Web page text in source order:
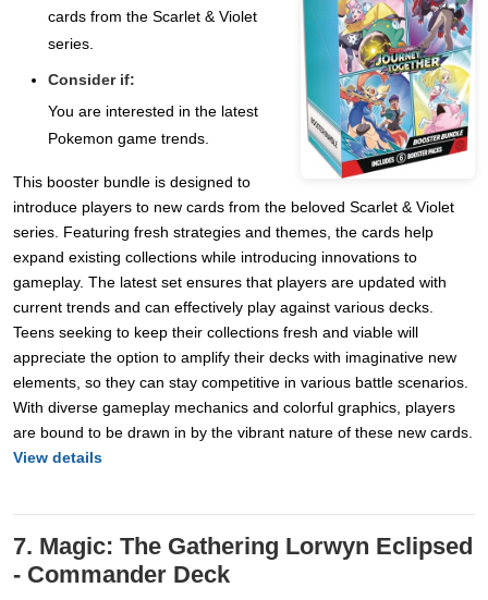
cards from the Scarlet & Violet
series.
Consider if:
You are interested in the latest
Pokemon game trends.
This booster bundle is designed to
introduce players to new cards from the beloved Scarlet & Violet
series. Featuring fresh strategies and themes, the cards help
expand existing collections while introducing innovations to
gameplay. The latest set ensures that players are updated with
current trends and can effectively play against various decks.
Teens seeking to keep their collections fresh and viable will
appreciate the option to amplify their decks with imaginative new
elements, so they can stay competitive in various battle scenarios.
With diverse gameplay mechanics and colorful graphics, players
are bound to be drawn in by the vibrant nature of these new cards.
View details
7. Magic: The Gathering Lorwyn Eclipsed
- Commander Deck